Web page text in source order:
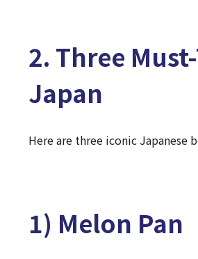
2. Three
Japan
Here are three iconic Japanese
1) Melon Pan